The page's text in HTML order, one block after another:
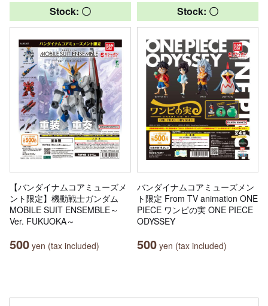
Stock: 〇
【バンダイナムコアミューズメ
ント限定】機動戦士ガンダム
MOBILE SUIT ENSEMBLE～
Ver. FUKUOKA～
500 yen (tax included)
Stock: 〇
バンダイナムコアミューズメン
ト限定 From TV animation ONE
PIECE ワンピの実 ONE PIECE
ODYSSEY
500 yen (tax included)